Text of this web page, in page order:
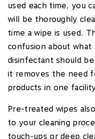
used each time, you
will be thoroughly
time a wipe is used.
confusion about
disinfectant should
it removes the need
products in one
Pre-treated wipes
to your cleaning
touch-ups or deep